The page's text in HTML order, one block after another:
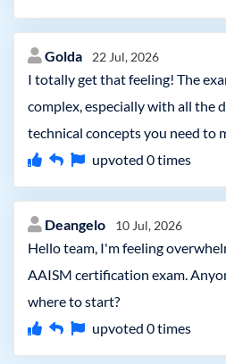
Golda 22 Jul, 2026
I totally get that feeling! The
complex, especially with all the
technical concepts you need to
upvoted 0times
Deangelo 10 Jul, 2026
Hello team, I'm feeling
AAISM certification exam.
where to start?
upvoted 0times